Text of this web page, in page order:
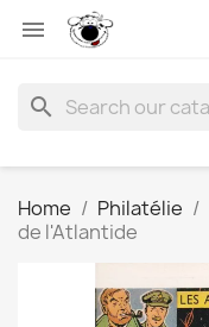

search
Home Philatélie
de l'Atlantide